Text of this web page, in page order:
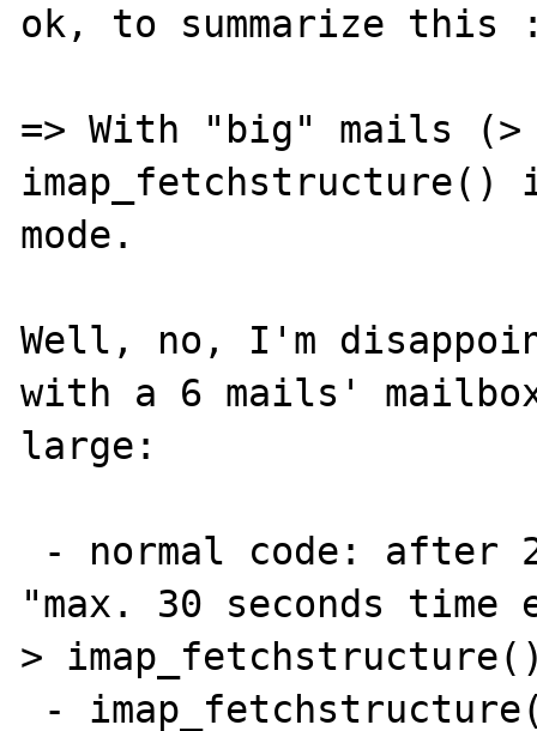
ok, to summarize this
=> With "big" mails (>
imap_fetchstructure()
mode.
Well, no, I'm
with a 6 mails'
large:
"max. 30 seconds
>